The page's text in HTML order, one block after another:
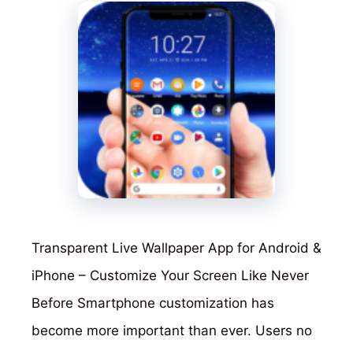
Transparent Live Wallpaper App for Android &
iPhone – Customize Your Screen Like Never
Before Smartphone customization has
become more important than ever. Users no